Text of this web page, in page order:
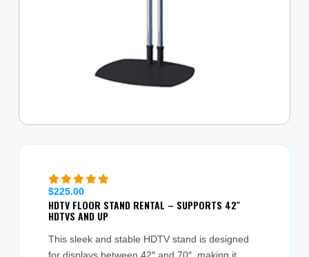
$225.00
HDTV FLOOR STAND RENTAL – SUPPORTS 42″
HDTVS AND UP
This sleek and stable HDTV stand is designed
for displays between 42″ and 70″, making it